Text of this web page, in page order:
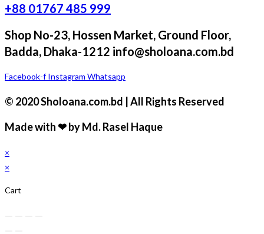
+88 01767 485 999
Shop No-23, Hossen Market, Ground Floor,
Badda, Dhaka-1212 info@sholoana.com.bd
Facebook-f Instagram Whatsapp
© 2020 Sholoana.com.bd | All Rights Reserved
Made with ❤ by Md. Rasel Haque
×
×
Cart